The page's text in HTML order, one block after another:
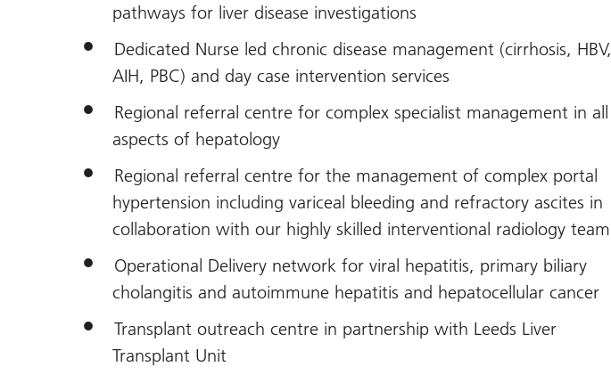
pathways for liver disease investigations
Dedicated Nurse led chronic disease management (cirrhosis, HBV,
AIH, PBC) and day case intervention services
Regional referral centre for complex specialist management in all
aspects of hepatology
Regional referral centre for the management of complex portal
hypertension including variceal bleeding and refractory ascites in
collaboration with our highly skilled interventional radiology team
Operational Delivery network for viral hepatitis, primary biliary
cholangitis and autoimmune hepatitis and hepatocellular cancer
Transplant outreach centre in partnership with Leeds Liver
Transplant Unit